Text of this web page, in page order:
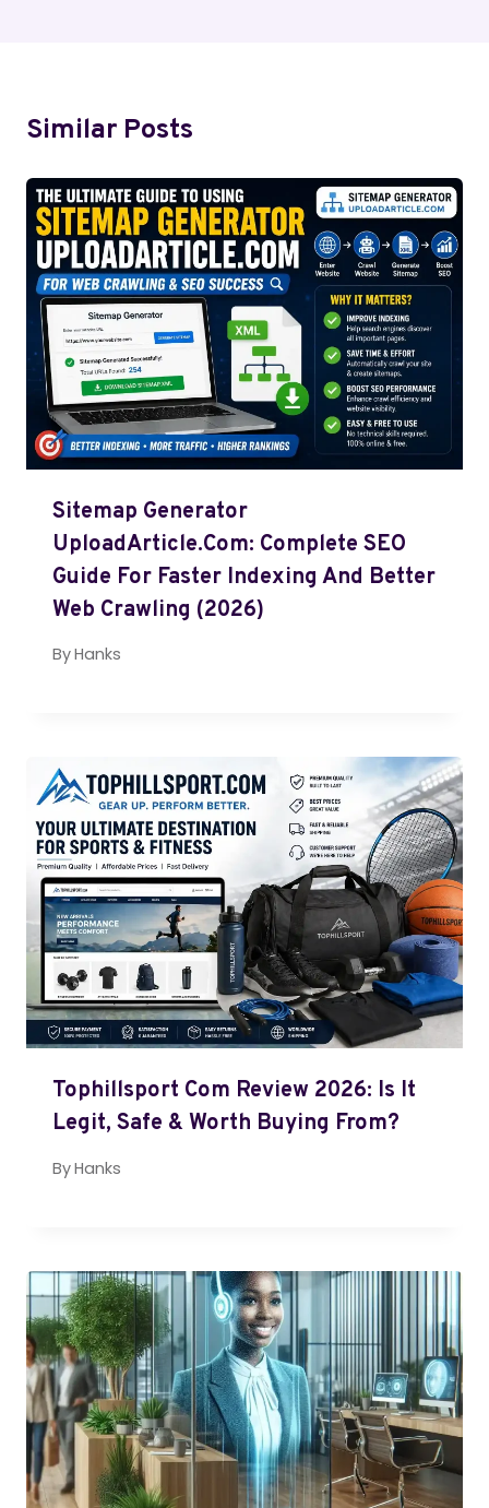
Similar Posts
Sitemap Generator
UploadArticle.com: Complete SEO
Guide For Faster Indexing And Better
Web Crawling (2026)
ByHanks
Tophillsport Com Review 2026: Is It
Legit, Safe & Worth Buying From?
ByHanks